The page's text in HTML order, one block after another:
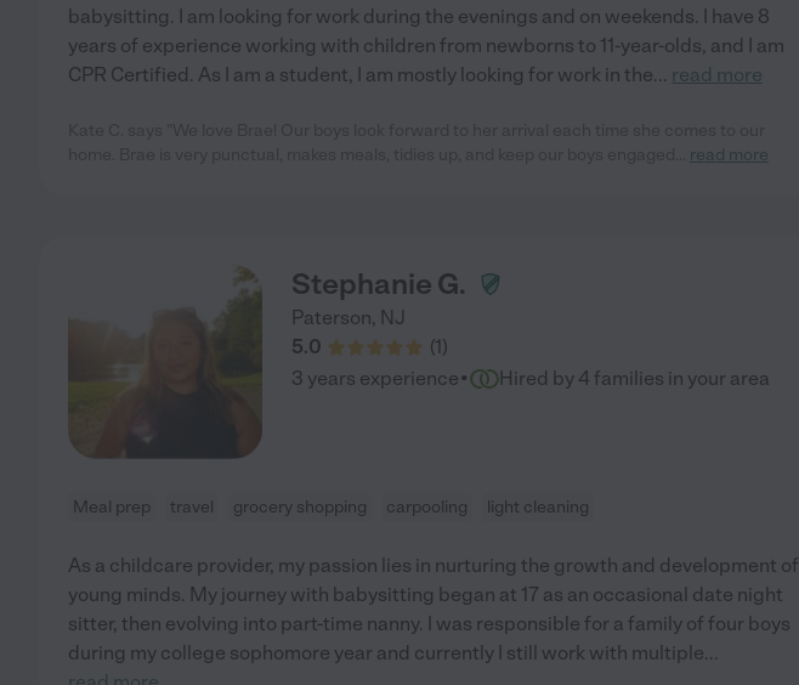
babysitting. I am looking for work during the evenings and on weekends. I have 8
years of experience working with children from newborns to 11-year-olds, and I am
CPR Certified. As I am a student, I am mostly looking for work in the... read more
read more
Stephanie G.
Paterson, NJ
5.0
(1)
3 years experience· Hired by 4 families in your area
Meal prep travel grocery shopping carpooling light cleaning
As a childcare provider, my passion lies in nurturing the growth and development of
young minds. My journey with babysitting began at 17 as an occasional date night
sitter, then evolving into part-time nanny. I was responsible for a family of four boys
during my college sophomore year and currently I still work with multiple...